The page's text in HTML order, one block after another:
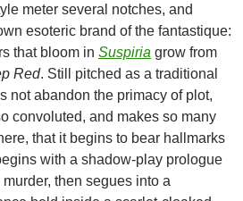
meter several notches, and
esoteric brand of the fantastique:
that bloom in Suspiria grow from
Red. Still pitched as a traditional
not abandon the primacy of plot,
convoluted, and makes so many
that it begins to bear hallmarks
with a shadow-play prologue
then segues into a